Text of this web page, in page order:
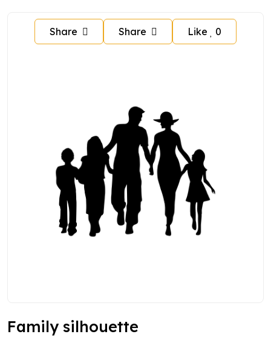
Share Share Like 0
Family silhouette